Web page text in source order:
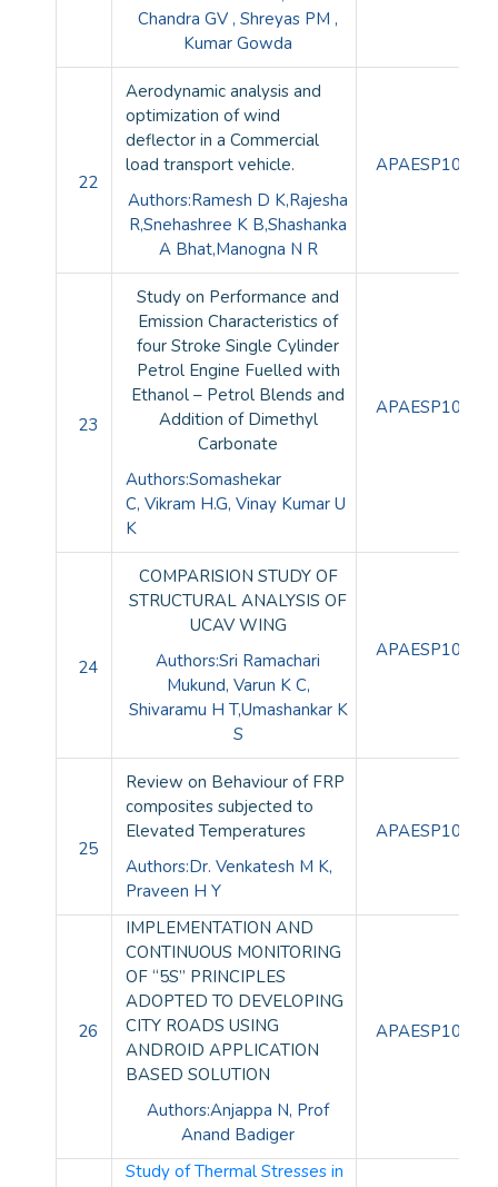
Chandra GV , Shreyas PM ,
Kumar Gowda
22
Aerodynamic analysis and
optimization of wind
deflector in a Commercial
load transport vehicle.
Authors:Ramesh D K,Rajesha
R,Snehashree K B,Shashanka
A Bhat,Manogna N R
APAESP10092
23
Study on Performance and
Emission Characteristics of
four Stroke Single Cylinder
Petrol Engine Fuelled with
Ethanol – Petrol Blends and
Addition of Dimethyl
Carbonate
Authors:Somashekar
C, Vikram H.G, Vinay Kumar U
K
APAESP10093
24
COMPARISION STUDY OF
STRUCTURAL ANALYSIS OF
UCAV WING
Authors:Sri Ramachari
Mukund, Varun K C,
Shivaramu H T,Umashankar K
S
APAESP10094
25
Review on Behaviour of FRP
composites subjected to
Elevated Temperatures
Authors:Dr. Venkatesh M K,
Praveen H Y
APAESP10095
26
IMPLEMENTATION AND
CONTINUOUS MONITORING
OF “5S” PRINCIPLES
ADOPTED TO DEVELOPING
CITY ROADS USING
ANDROID APPLICATION
BASED SOLUTION
Authors:Anjappa N, Prof
Anand Badiger
APAESP10096
Study of Thermal Stresses in